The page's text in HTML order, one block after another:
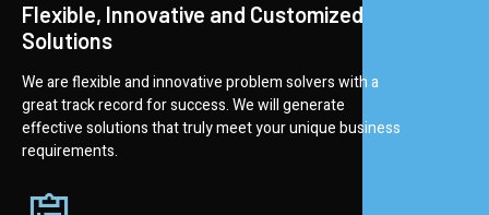
Flexible, Innovative and Customized
Solutions
We are flexible and innovative problem solvers with a
great track record for success. We will generate
effective solutions that truly meet your unique business
requirements.